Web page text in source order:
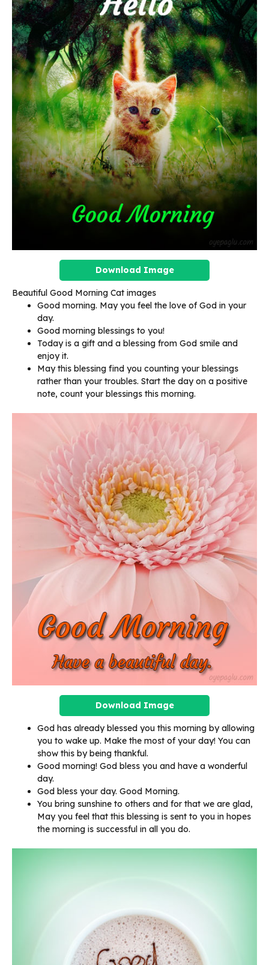
Download Image
Beautiful Good Morning Cat images
Good morning. May you feel the love of God in your
day.
Good morning blessings to you!
Today is a gift and a blessing from God smile and
enjoy it.
May this blessing find you counting your blessings
rather than your troubles. Start the day on a positive
note, count your blessings this morning.
Download Image
God has already blessed you this morning by allowing
you to wake up. Make the most of your day! You can
show this by being thankful.
Good morning! God bless you and have a wonderful
day.
God bless your day. Good Morning.
You bring sunshine to others and for that we are glad,
May you feel that this blessing is sent to you in hopes
the morning is successful in all you do.